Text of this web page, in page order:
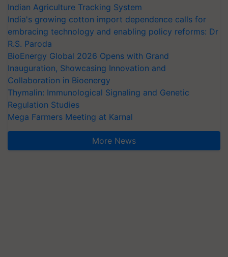
Indian Agriculture Tracking System
India's growing cotton import dependence calls for
embracing technology and enabling policy reforms: Dr
R.S. Paroda
BioEnergy Global 2026 Opens with Grand
Inauguration, Showcasing Innovation and
Collaboration in Bioenergy
Thymalin: Immunological Signaling and Genetic
Regulation Studies
Mega Farmers Meeting at Karnal
More News